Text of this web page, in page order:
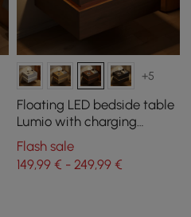
+5
Floating LED bedside table
Lumio with charging
station and 2 drawers in
walnut, set of 2
Flash sale
149,99 € - 249,99 €